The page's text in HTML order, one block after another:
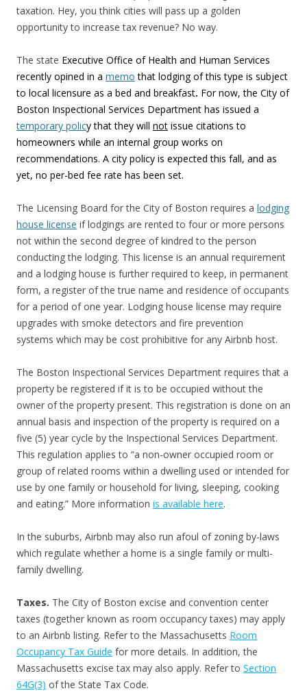
taxation. Hey, you think cities will pass up a golden
opportunity to increase tax revenue? No way.
The state Executive Office of Health and Human Services
recently opined in a memo that lodging of this type is subject
to local licensure as a bed and breakfast. For now, the City of
Boston Inspectional Services Department has issued a
temporary policy that they will not issue citations to
homeowners while an internal group works on
recommendations. A city policy is expected this fall, and as
yet, no per-bed fee rate has been set.
The Licensing Board for the City of Boston requires a lodging
house license if lodgings are rented to four or more persons
not within the second degree of kindred to the person
conducting the lodging. This license is an annual requirement
and a lodging house is further required to keep, in permanent
form, a register of the true name and residence of occupants
for a period of one year. Lodging house license may require
upgrades with smoke detectors and fire prevention
systems which may be cost prohibitive for any Airbnb host.
The Boston Inspectional Services Department requires that a
property be registered if it is to be occupied without the
owner of the property present. This registration is done on an
annual basis and inspection of the property is required on a
five (5) year cycle by the Inspectional Services Department.
This regulation applies to “a non-owner occupied room or
group of related rooms within a dwelling used or intended for
use by one family or household for living, sleeping, cooking
and eating.” More information is available here.
In the suburbs, Airbnb may also run afoul of zoning by-laws
which regulate whether a home is a single family or multi-
family dwelling.
Taxes. The City of Boston excise and convention center
taxes (together known as room occupancy taxes) may apply
to an Airbnb listing. Refer to the Massachusetts Room
Occupancy Tax Guide for more details. In addition, the
Massachusetts excise tax may also apply. Refer to Section
64G(3) of the State Tax Code.